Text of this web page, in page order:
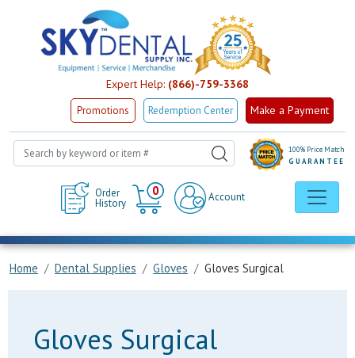
Expert Help: (866)-759-3368
Promotions Redemption Center Make a Payment
Order
History
0
Cart
Account
100% Price Match
GUARANTEE
Home Dental Supplies Gloves Gloves Surgical
Gloves Surgical